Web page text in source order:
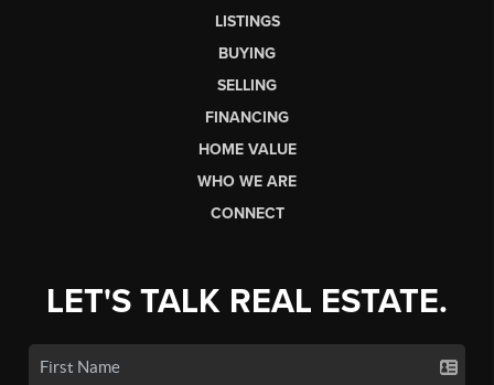
LISTINGS
BUYING
SELLING
FINANCING
HOME VALUE
WHO WE ARE
CONNECT
LET'S TALK REAL ESTATE.